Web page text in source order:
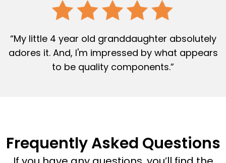
“My little 4 year old granddaughter absolutely
adores it. And, I'm impressed by what appears
to be quality components.”
Frequently Asked Questions